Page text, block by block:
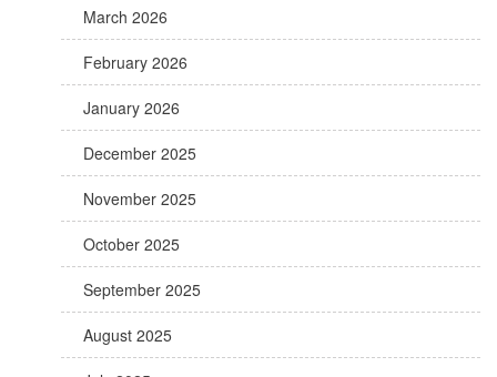
March 2026
February 2026
January 2026
December 2025
November 2025
October 2025
September 2025
August 2025